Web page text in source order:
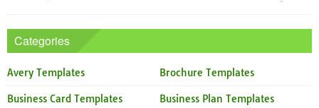
Categories
Avery Templates Brochure Templates
Business Card Templates Business Plan Templates